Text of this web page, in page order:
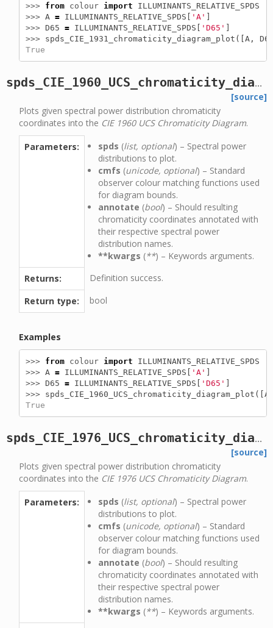
>>> from colour import
ILLUMINANTS_RELATIVE_SPDS
>>> A = ILLUMINANTS_RELATIVE_SPDS [ 'A' ]
>>> D65 = ILLUMINANTS_RELATIVE_SPDS [ 'D65' ]
>>> spds_CIE_1931_chromaticity_diagram_plot ([A ,
True
spds_CIE_1960_UCS_chromaticity_diagram_plot
[source]
Plots given spectral power distribution chromaticity
coordinates into the CIE 1960 UCS Chromaticity Diagram.
Parameters: spds (list, optional) – Spectral power
distributions to plot.
cmfs (unicode, optional) – Standard
observer colour matching functions used
for diagram bounds.
annotate (bool) – Should resulting
chromaticity coordinates annotated with
their respective spectral power
distribution names.
**kwargs (**) – Keywords arguments.
Returns:
Definition success.
Return type:
bool
Examples
>>> from colour import
ILLUMINANTS_RELATIVE_SPDS
>>> A = ILLUMINANTS_RELATIVE_SPDS [ 'A' ]
>>> D65 = ILLUMINANTS_RELATIVE_SPDS [ 'D65' ]
>>> spds_CIE_1960_UCS_chromaticity_diagram_plot ([A
True
spds_CIE_1976_UCS_chromaticity_diagram_plot
[source]
Plots given spectral power distribution chromaticity
coordinates into the CIE 1976 UCS Chromaticity Diagram.
Parameters: spds (list, optional) – Spectral power
distributions to plot.
cmfs (unicode, optional) – Standard
observer colour matching functions used
for diagram bounds.
annotate (bool) – Should resulting
chromaticity coordinates annotated with
their respective spectral power
distribution names.
**kwargs (**) – Keywords arguments.